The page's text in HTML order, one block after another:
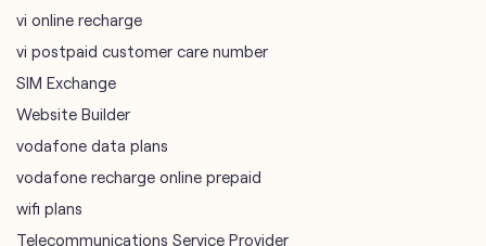
vi online recharge
vi postpaid customer care number
SIM Exchange
Website Builder
vodafone data plans
vodafone recharge online prepaid
wifi plans
Telecommunications Service Provider